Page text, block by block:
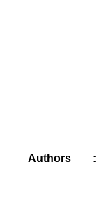
Authors :